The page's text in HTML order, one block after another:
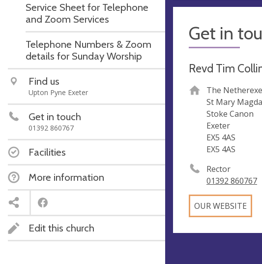
Service Sheet for Telephone
and Zoom Services
Telephone Numbers & Zoom
details for Sunday Worship
Find us
Upton Pyne Exeter
Get in touch
01392 860767
Facilities
More information
Edit this church
Get in
Revd Tim
The
St Mary
Stoke Canon
Exeter
EX5 4AS
EX5 4AS
Rector
01392 860767
OUR WEBSITE